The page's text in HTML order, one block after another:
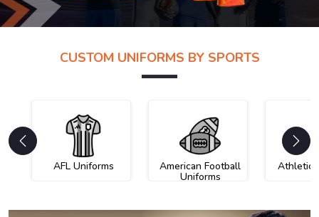
CUSTOM UNIFORMS BY SPORTS
AFL Uniforms American Football
Uniforms
Athletic